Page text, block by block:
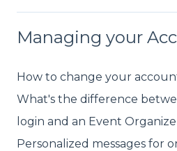
Managing your
How to change your
What's the difference
login and an Event
Personalized messages for